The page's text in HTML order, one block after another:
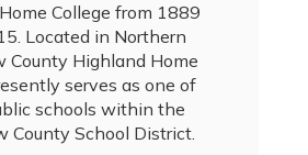
College from 1889
Located in Northern
County Highland Home
serves as one of
schools within the
County School District.